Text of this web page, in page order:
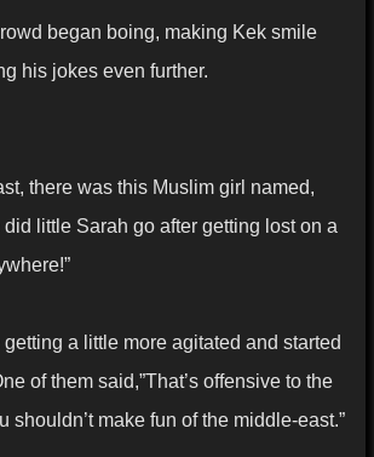
began boing, making Kek smile
his jokes even further.
there was this Muslim girl named,
little Sarah go after getting lost on a
a little more agitated and started
of them said,”That’s offensive to the
shouldn’t make fun of the middle-east.”